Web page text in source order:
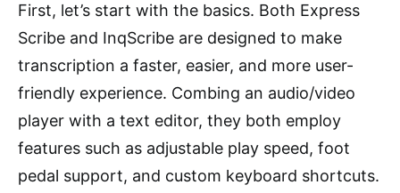
First, let’s start with the basics. Both Express
Scribe and InqScribe are designed to make
transcription a faster, easier, and more user-
friendly experience. Combing an audio/video
player with a text editor, they both employ
features such as adjustable play speed, foot
pedal support, and custom keyboard shortcuts.